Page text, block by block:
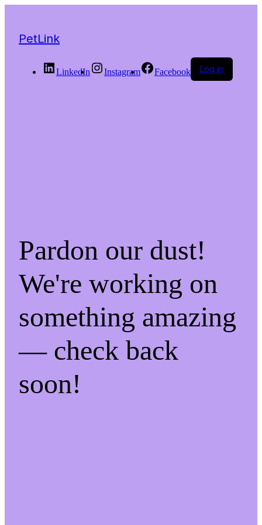
PetLink
LinkedIn Instagram Facebook Log in
Pardon our dust!
We're working on
something amazing
— check back
soon!